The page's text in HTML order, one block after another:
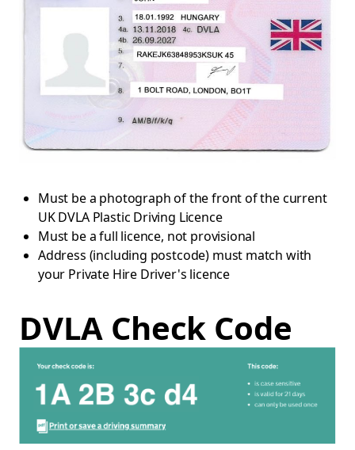
Must be a photograph of the front of the current
UK DVLA Plastic Driving Licence
Must be a full licence, not provisional
Address (including postcode) must match with
your Private Hire Driver's licence
DVLA Check Code